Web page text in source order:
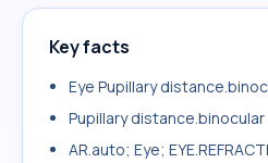
Key facts
Eye Pupillary
Pupillary distance.binocular
AR.auto; Eye;